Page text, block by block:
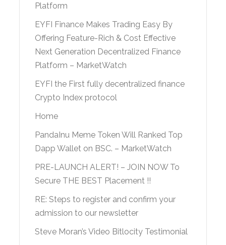
Platform
EYFI Finance Makes Trading Easy By
Offering Feature-Rich & Cost Effective
Next Generation Decentralized Finance
Platform – MarketWatch
EYFI the First fully decentralized finance
Crypto Index protocol
Home
PandaInu Meme Token Will Ranked Top
Dapp Wallet on BSC. – MarketWatch
PRE-LAUNCH ALERT! – JOIN NOW To
Secure THE BEST Placement !!
RE: Steps to register and confirm your
admission to our newsletter
Steve Moran’s Video Bitlocity Testimonial